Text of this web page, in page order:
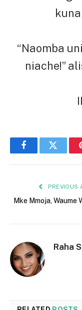
“Naomba
niache!”
FacebookTwitter
PREVIOUS
Mke Mmoja, Waume
Raha